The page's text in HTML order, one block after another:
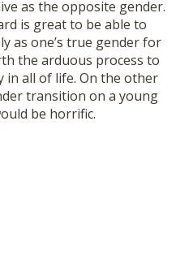
as the opposite gender.
is great to be able to
as one’s true gender for
the arduous process to
in all of life. On the other
transition on a young
be horrific.